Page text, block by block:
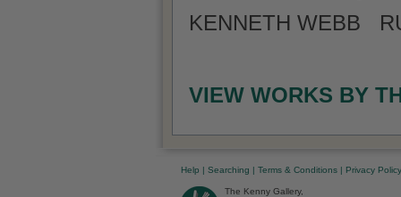
KENNETH WEBB
VIEW WORKS BY
Help | Searching | Terms & Conditions | Privacy Policy
The Kenny Gallery,